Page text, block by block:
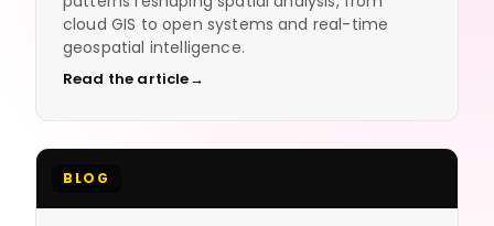
source fluency, scripting needs,
data-model context,
Review the shortlist.
hire, or contract-to-hire.
cloud GIS to open systems and real-time
geospatial intelligence.
Read the article→
BLOG